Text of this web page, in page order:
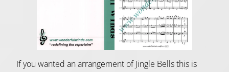
If you wanted an arrangement of Jingle Bells this is